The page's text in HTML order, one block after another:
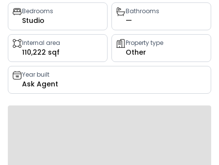
Property
key
facts
Bedrooms
Studio
Bathrooms
—
Internal area
110,222 sqf
Property type
Other
Year built
Ask Agent